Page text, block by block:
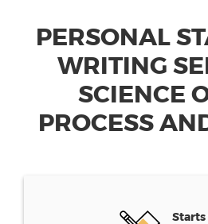
PERSONAL
WRITING
SCIENCE
PROCESS